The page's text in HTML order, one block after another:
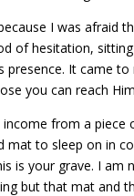
I was afraid
of hesitation,
presence. It came
you can reach
income from a
mat to sleep on in
is your grave. I
but that mat and